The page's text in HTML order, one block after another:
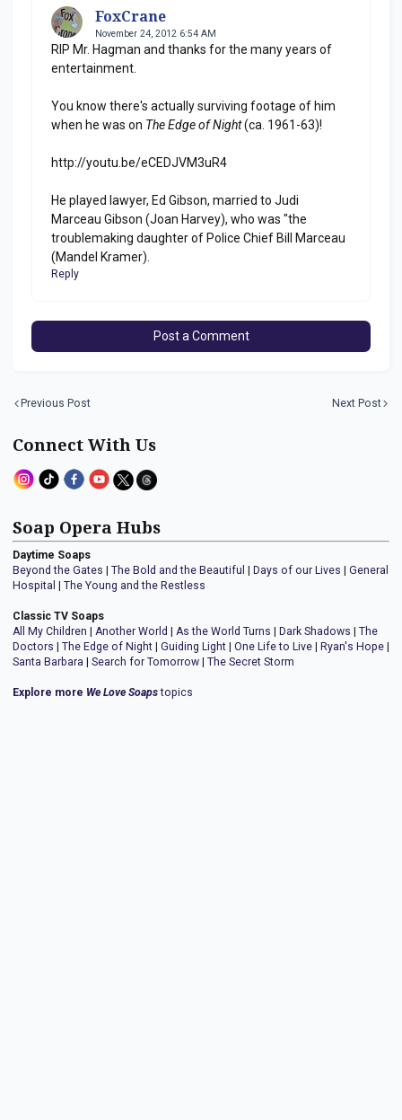
FoxCrane
November 24, 2012 6:54 AM
RIP Mr. Hagman and thanks for the many years of
entertainment.
You know there's actually surviving footage of him
when he was on The Edge of Night(ca. 1961-63)!
http://youtu.be/eCEDJVM3uR4
He played lawyer, Ed Gibson, married to Judi
Marceau Gibson (Joan Harvey), who was "the
troublemaking daughter of Police Chief Bill Marceau
(Mandel Kramer).
Reply
Post a Comment
Previous Post Next Post
Connect With Us
Soap Opera Hubs
Daytime Soaps
Beyond the Gates | The Bold and the Beautiful | Days of our Lives | General
Hospital | The Young and the Restless
Classic TV Soaps
All My Children | Another World | As the World Turns | Dark Shadows | The
Doctors | The Edge of Night | Guiding Light | One Life to Live | Ryan's Hope |
Santa Barbara | Search for Tomorrow | The Secret Storm
Explore more We Love Soapstopics